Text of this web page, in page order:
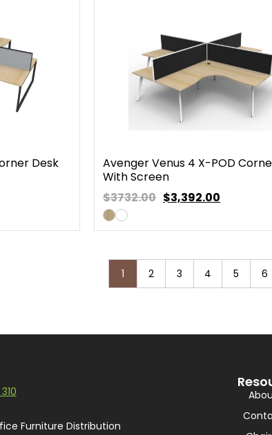
Desk
Avenger Venus 4 X-POD
With Screen
$3732.00 $3,392.00
1 2 3 4 5 6
Furniture Distribution